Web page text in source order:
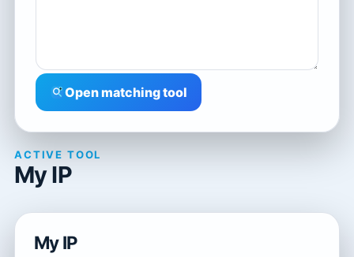
Open matching tool
ACTIVE TOOL
My IP
My IP